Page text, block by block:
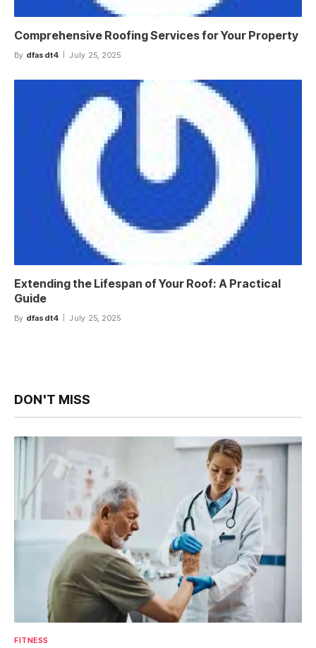
Comprehensive Roofing Services for Your Property
By dfasdt4 July 25, 2025
Extending the Lifespan of Your Roof: A Practical
Guide
By dfasdt4 July 25, 2025
DON'T MISS
FITNESS